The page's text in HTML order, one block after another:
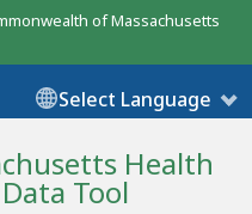
of Massachusetts
Select Language
Health
Data Tool